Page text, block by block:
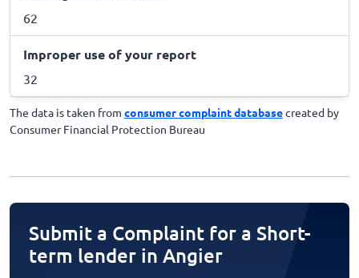
62
Improper use of your report
32
The data is taken from consumer complaint databasecreated by
Consumer Financial Protection Bureau
Submit a Complaint for a Short-
term lender in Angier